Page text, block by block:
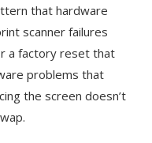
that hardware
scanner failures
a factory reset that
problems that
the screen doesn’t